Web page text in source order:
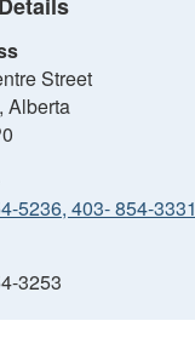
Street
Alberta
5236, 403- 854-3331
3253